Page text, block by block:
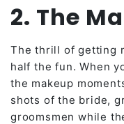
2. The
The thrill of getting
half the fun. When
the makeup
shots of the bride,
groomsmen while